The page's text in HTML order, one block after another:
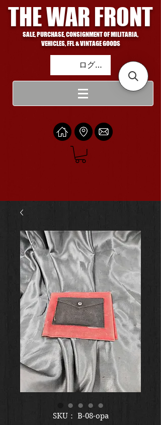
THE WAR FRONT
SALE, PURCHASE, CONSIGNMENT OF MILITARIA,
VEHICLES, FFL & VINTAGE GOODS
ログイン
SKU： B-08-opa